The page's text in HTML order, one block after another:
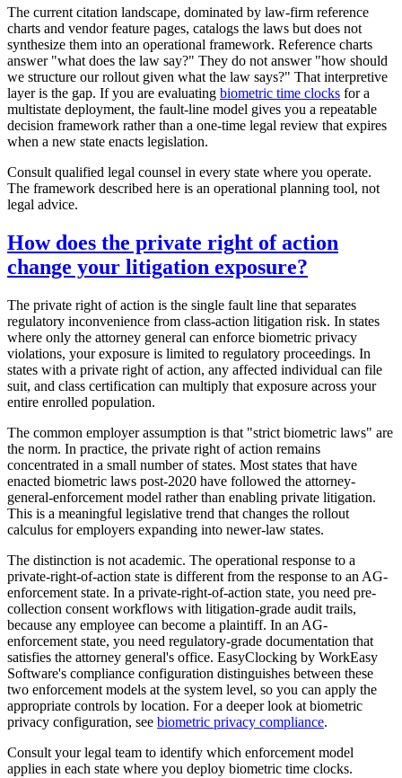
The current citation landscape, dominated by law-firm reference
charts and vendor feature pages, catalogs the laws but does not
synthesize them into an operational framework. Reference charts
answer "what does the law say?" They do not answer "how should
we structure our rollout given what the law says?" That interpretive
layer is the gap. If you are evaluating biometric time clocks for a
multistate deployment, the fault-line model gives you a repeatable
decision framework rather than a one-time legal review that expires
when a new state enacts legislation.
Consult qualified legal counsel in every state where you operate.
The framework described here is an operational planning tool, not
legal advice.
How does the private right of action
change your litigation exposure?
The private right of action is the single fault line that separates
regulatory inconvenience from class-action litigation risk. In states
where only the attorney general can enforce biometric privacy
violations, your exposure is limited to regulatory proceedings. In
states with a private right of action, any affected individual can file
suit, and class certification can multiply that exposure across your
entire enrolled population.
The common employer assumption is that "strict biometric laws" are
the norm. In practice, the private right of action remains
concentrated in a small number of states. Most states that have
enacted biometric laws post-2020 have followed the attorney-
general-enforcement model rather than enabling private litigation.
This is a meaningful legislative trend that changes the rollout
calculus for employers expanding into newer-law states.
The distinction is not academic. The operational response to a
private-right-of-action state is different from the response to an AG-
enforcement state. In a private-right-of-action state, you need pre-
collection consent workflows with litigation-grade audit trails,
because any employee can become a plaintiff. In an AG-
enforcement state, you need regulatory-grade documentation that
satisfies the attorney general's office. EasyClocking by WorkEasy
Software's compliance configuration distinguishes between these
two enforcement models at the system level, so you can apply the
appropriate controls by location. For a deeper look at biometric
privacy configuration, see biometric privacy compliance.
Consult your legal team to identify which enforcement model
applies in each state where you deploy biometric time clocks.